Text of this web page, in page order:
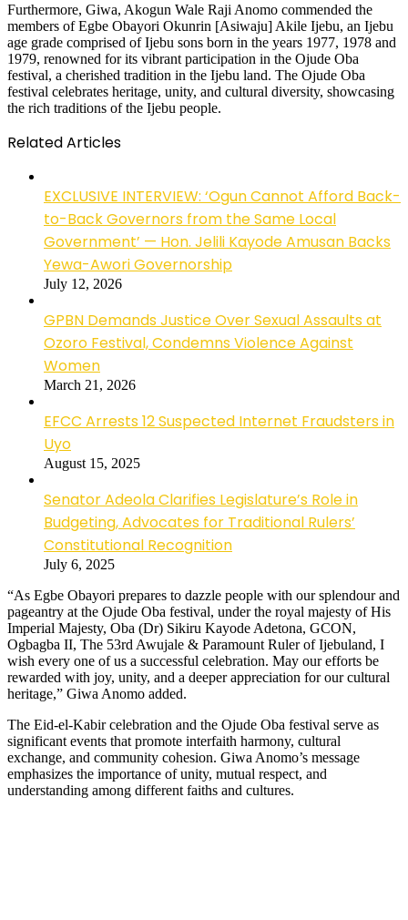
Furthermore, Giwa, Akogun Wale Raji Anomo commended the
members of Egbe Obayori Okunrin [Asiwaju] Akile Ijebu, an Ijebu
age grade comprised of Ijebu sons born in the years 1977, 1978 and
1979, renowned for its vibrant participation in the Ojude Oba
festival, a cherished tradition in the Ijebu land. The Ojude Oba
festival celebrates heritage, unity, and cultural diversity, showcasing
the rich traditions of the Ijebu people.
Related Articles
EXCLUSIVE INTERVIEW: ‘Ogun Cannot Afford Back-
to-Back Governors from the Same Local
Government’ — Hon. Jelili Kayode Amusan Backs
Yewa-Awori Governorship
July 12, 2026
GPBN Demands Justice Over Sexual Assaults at
Ozoro Festival, Condemns Violence Against
Women
March 21, 2026
EFCC Arrests 12 Suspected Internet Fraudsters in
Uyo
August 15, 2025
Senator Adeola Clarifies Legislature’s Role in
Budgeting, Advocates for Traditional Rulers’
Constitutional Recognition
July 6, 2025
“As Egbe Obayori prepares to dazzle people with our splendour and
pageantry at the Ojude Oba festival, under the royal majesty of His
Imperial Majesty, Oba (Dr) Sikiru Kayode Adetona, GCON,
Ogbagba II, The 53rd Awujale & Paramount Ruler of Ijebuland, I
wish every one of us a successful celebration. May our efforts be
rewarded with joy, unity, and a deeper appreciation for our cultural
heritage,” Giwa Anomo added.
The Eid-el-Kabir celebration and the Ojude Oba festival serve as
significant events that promote interfaith harmony, cultural
exchange, and community cohesion. Giwa Anomo’s message
emphasizes the importance of unity, mutual respect, and
understanding among different faiths and cultures.